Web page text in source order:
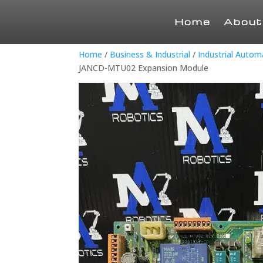
Home About
Home / Business & Industrial / Industrial
JANCD-MTU02 Expansion Module